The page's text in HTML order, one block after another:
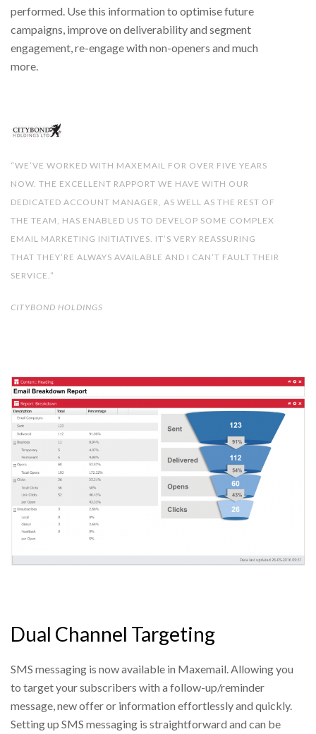
performed. Use this information to optimise future
campaigns, improve on deliverability and segment
engagement, re-engage with non-openers and much
more.
“WE’VE WORKED WITH MAXEMAIL FOR OVER FIVE YEARS
NOW. THE EXCELLENT RAPPORT WE HAVE WITH OUR
DEDICATED ACCOUNT MANAGER, AS WELL AS THE REST OF
THE TEAM, HAS ENABLED US TO DEVELOP SOME COMPLEX
EMAIL MARKETING INITIATIVES. IT’S VERY REASSURING
THAT THEY’RE ALWAYS AVAILABLE AND I CAN’T FAULT THEIR
SERVICE.”
CITYBOND HOLDINGS
Dual Channel Targeting
SMS messaging is now available in Maxemail. Allowing you
to target your subscribers with a follow-up/reminder
message, new offer or information effortlessly and quickly.
Setting up SMS messaging is straightforward and can be